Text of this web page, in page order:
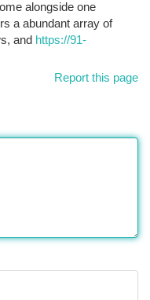
alongside one
a abundant array of
and https://91-
Report this page